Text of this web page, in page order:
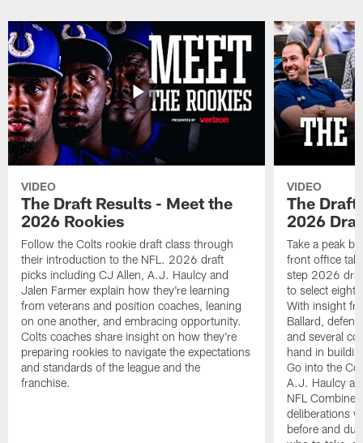
VIDEO
The Draft Results - Meet the
2026 Rookies
Follow the Colts rookie draft class through
their introduction to the NFL. 2026 draft
picks including CJ Allen, A.J. Haulcy and
Jalen Farmer explain how they're learning
from veterans and position coaches, leaning
on one another, and embracing opportunity.
Colts coaches share insight on how they're
preparing rookies to navigate the expectations
and standards of the league and the
franchise.
VIDEO
The
2026
Take a peak
front office
step 2026
to select eight
With insight
Ballard,
and several
hand in
Go into the
A.J. Haulcy
NFL
deliberations
before and